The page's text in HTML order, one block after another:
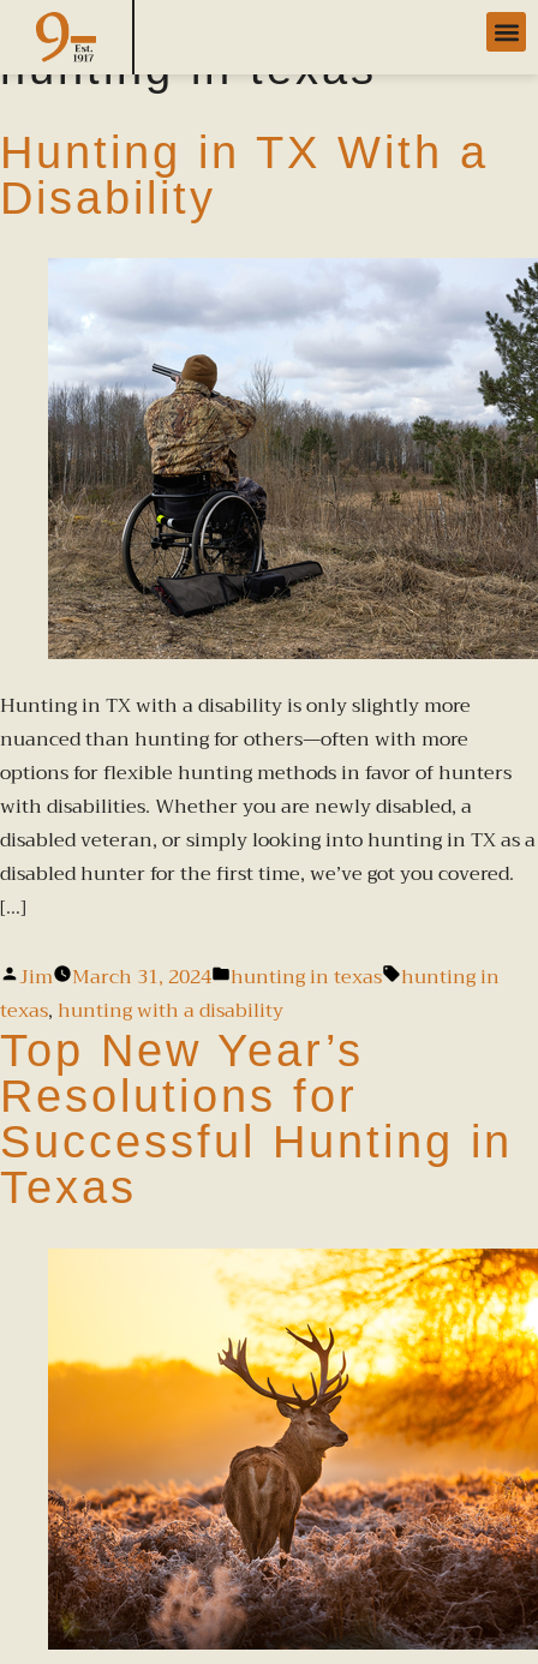
Category Archives:
hunting in texas
Hunting in TX With a
Disability
Hunting in TX with a disability is only slightly more
nuanced than hunting for others—often with more
options for flexible hunting methods in favor of hunters
with disabilities. Whether you are newly disabled, a
disabled veteran, or simply looking into hunting in TX as a
disabled hunter for the first time, we’ve got you covered.
[…]
Jim March 31, 2024 hunting in texas
hunting in
texas, hunting with a disability
Top New Year’s
Resolutions for
Successful Hunting in
Texas